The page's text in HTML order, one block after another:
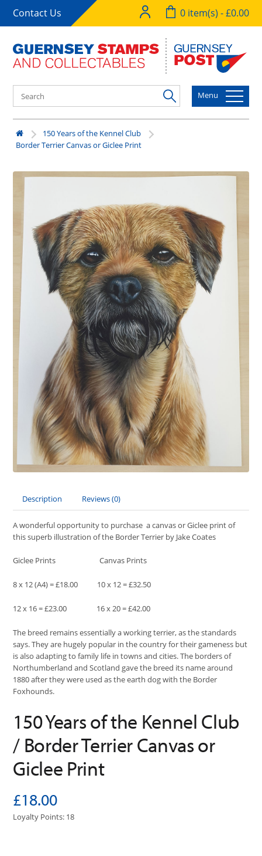
Contact Us 0 item(s) - £0.00
Menu
150 Years of the Kennel Club
Border Terrier Canvas or Giclee Print
Description Reviews (0)
A wonderful opportunity to purchase a canvas or Giclee print of
this superb illustration of the Border Terrier by Jake Coates
Giclee Prints Canvas Prints
8 x 12 (A4) = £18.00 10 x 12 = £32.50
12 x 16 = £23.00 16 x 20 = £42.00
The breed remains essentially a working terrier, as the standards
says. They are hugely popular in the country for their gameness but
is also adapting to family life in towns and cities. The borders of
Northumberland and Scotland gave the breed its name around
1880 after they were used as the earth dog with the Border
Foxhounds.
150 Years of the Kennel Club
/ Border Terrier Canvas or
Giclee Print
£18.00
Loyalty Points: 18